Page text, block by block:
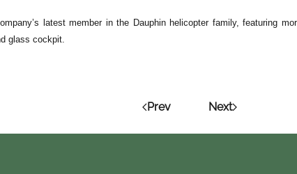
latest member in the Dauphin helicopter family, featuring
glass cockpit.
Prev Next